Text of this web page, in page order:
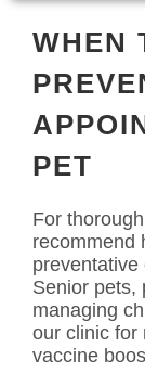
WHEN
PET
For
recommend
preventative
Senior pets,
managing
our clinic for
vaccine